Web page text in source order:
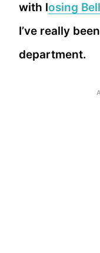
with losing
I’ve really
department.